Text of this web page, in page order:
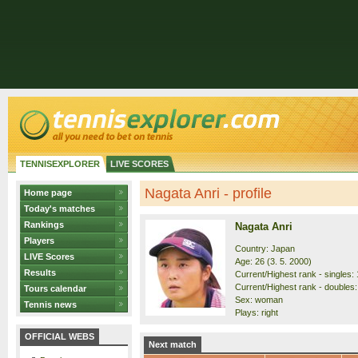
TENNISEXPLORER LIVE SCORES
Home page
Today's matches
Rankings
Players
LIVE Scores
Results
Tours calendar
Tennis news
OFFICIAL WEBS
Nagata Anri - profile
Nagata Anri
Country: Japan
Age: 26 (3. 5. 2000)
Current/Highest rank - singles:
Current/Highest rank -
Sex: woman
Plays: right
Next match